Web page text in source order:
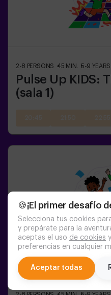
🍪¡El primer desafío
Selecciona tus cookies
y prepárate para la
aceptas el uso de cookies
preferencias en cualquier
Aceptar todas
2-8 PERSONS 45 MIN. 5-9
Pulse Up KIDS:
(sala 1)